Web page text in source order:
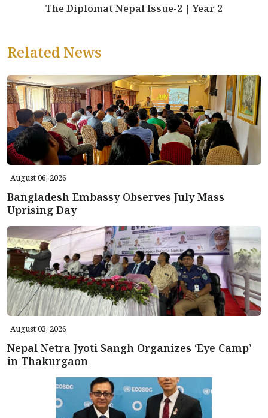
The Diplomat Nepal Issue-2 | Year 2
Related News
August 06, 2026
Bangladesh Embassy Observes July Mass
Uprising Day
August 03, 2026
Nepal Netra Jyoti Sangh Organizes ‘Eye Camp’
in Thakurgaon